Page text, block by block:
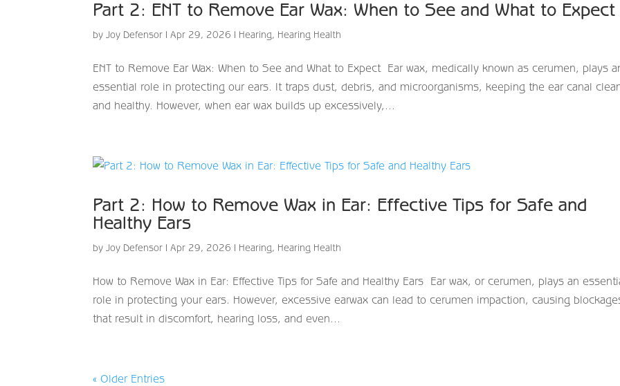
Part 2: ENT to Remove Ear Wax: When to See and What to Expect
by Joy Defensor |Apr 29, 2026 | Hearing, Hearing Health
ENT to Remove Ear Wax: When to See and What to Expect Ear wax, medically known as cerumen, plays
essential role in protecting our ears. It traps dust, debris, and microorganisms, keeping the ear canal
and healthy. However, when ear wax builds up excessively,...
Part 2: How to Remove Wax in Ear: Effective Tips for Safe and
Healthy Ears
by Joy Defensor |Apr 29, 2026 | Hearing, Hearing Health
How to Remove Wax in Ear: Effective Tips for Safe and Healthy Ears Ear wax, or cerumen, plays an
role in protecting your ears. However, excessive earwax can lead to cerumen impaction, causing
that result in discomfort, hearing loss, and even...
« Older Entries